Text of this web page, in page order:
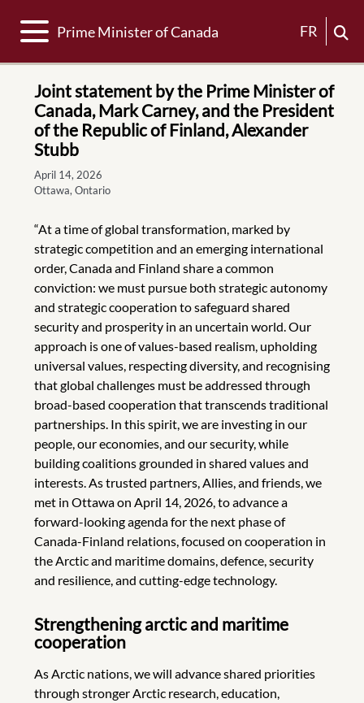
Toggle navigation
Prime Minister of Canada FR
Joint statement by the Prime Minister of
Canada, Mark Carney, and the President
of the Republic of Finland, Alexander
Stubb
April 14, 2026
Ottawa, Ontario
“At a time of global transformation, marked by
strategic competition and an emerging international
order, Canada and Finland share a common
conviction: we must pursue both strategic autonomy
and strategic cooperation to safeguard shared
security and prosperity in an uncertain world. Our
approach is one of values-based realism, upholding
universal values, respecting diversity, and recognising
that global challenges must be addressed through
broad-based cooperation that transcends traditional
partnerships. In this spirit, we are investing in our
people, our economies, and our security, while
building coalitions grounded in shared values and
interests. As trusted partners, Allies, and friends, we
met in Ottawa on April 14, 2026, to advance a
forward-looking agenda for the next phase of
Canada-Finland relations, focused on cooperation in
the Arctic and maritime domains, defence, security
and resilience, and cutting-edge technology.
Strengthening arctic and maritime
cooperation
As Arctic nations, we will advance shared priorities
through stronger Arctic research, education,